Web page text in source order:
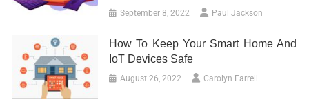
September 8, 2022 Paul Jackson
How To Keep Your Smart Home And
IoT Devices Safe
August 26, 2022 Carolyn Farrell